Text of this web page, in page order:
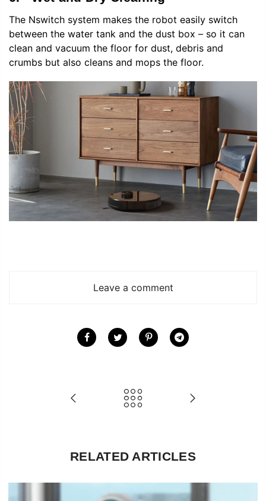
The Nswitch system makes the robot easily switch
between the water tank and the dust box – so it can
clean and vacuum the floor for dust, debris and
crumbs but also cleans and mops the floor.
Leave a comment
RELATED ARTICLES